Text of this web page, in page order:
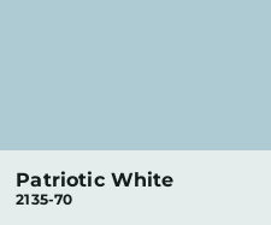
Patriotic White
2135-70